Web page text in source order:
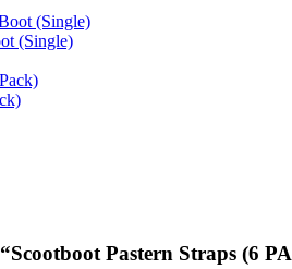
(Single)
Pastern Straps (6